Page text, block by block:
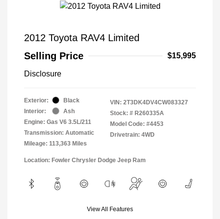
2012 Toyota RAV4 Limited
Selling Price
$15,995
Disclosure
Exterior:
Black
Interior:
Ash
Engine: Gas V6 3.5L/211
Transmission: Automatic
Mileage: 113,363 Miles
VIN: 2T3DK4DV4CW083327
Stock: # R260335A
Model Code: #4453
Drivetrain: 4WD
Location: Fowler Chrysler Dodge Jeep Ram
View All Features